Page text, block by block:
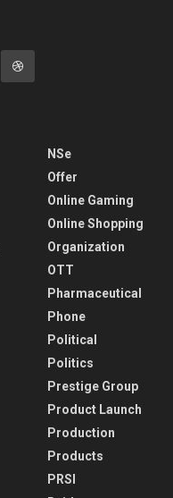
NSe
Offer
Online Gaming
Online Shopping
Organization
OTT
Pharmaceutical
Phone
Political
Politics
Prestige Group
Product Launch
Production
Products
PRSI